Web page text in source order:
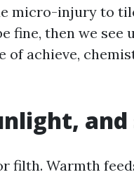
micro-injury to
fine, then we see
of achieve,
and
filth. Warmth